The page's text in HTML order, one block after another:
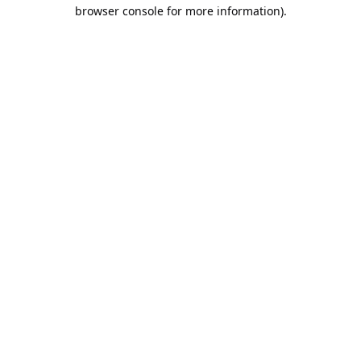
browser console for more information).